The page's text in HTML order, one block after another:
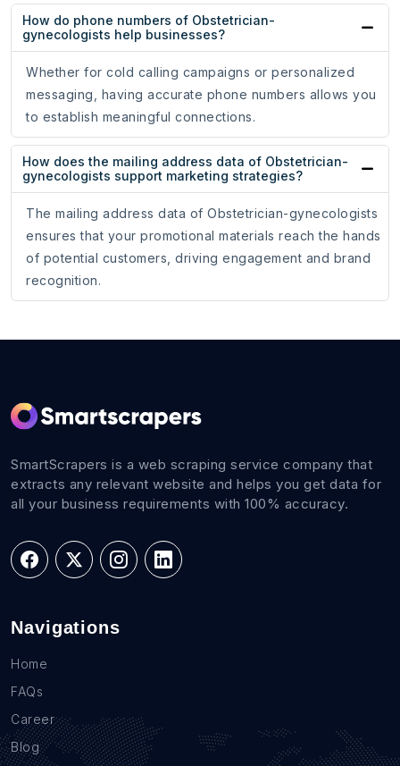
How do phone numbers of Obstetrician-
gynecologists help businesses?
Whether for cold calling campaigns or personalized
messaging, having accurate phone numbers allows you
to establish meaningful connections.
How does the mailing address data of Obstetrician-
gynecologists support marketing strategies?
The mailing address data of Obstetrician-gynecologists
ensures that your promotional materials reach the hands
of potential customers, driving engagement and brand
recognition.
SmartScrapers is a web scraping service company that
extracts any relevant website and helps you get data for
all your business requirements with 100% accuracy.
Navigations
Home
FAQs
Career
Blog